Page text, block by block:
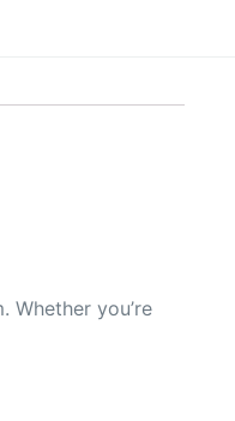
Whether you’re